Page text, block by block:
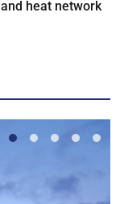
heat network